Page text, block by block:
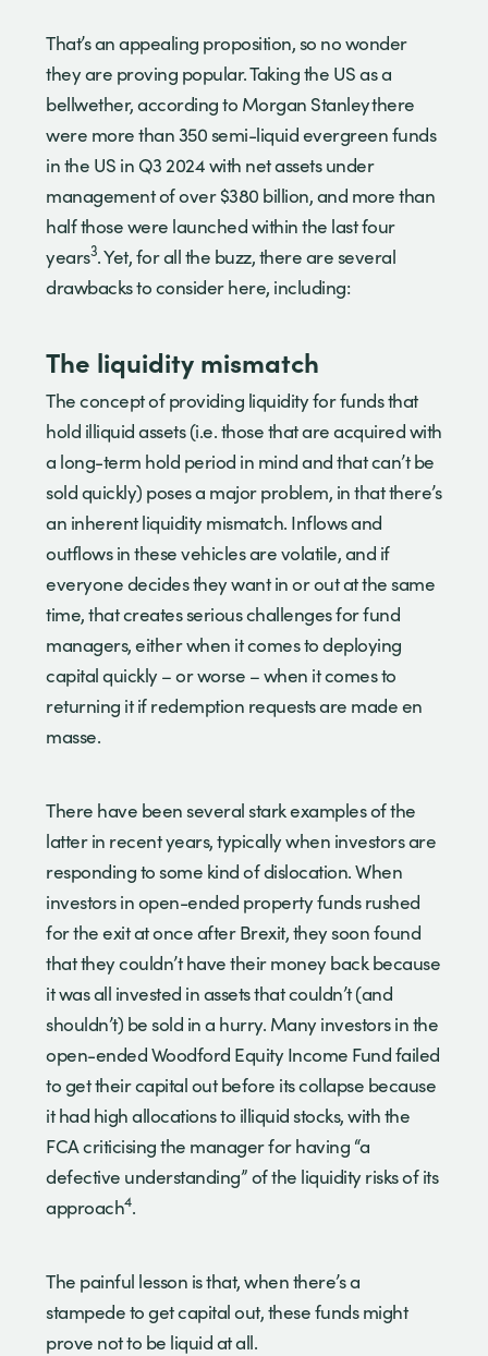
That’s an appealing proposition, so no wonder
they are proving popular. Taking the US as a
bellwether, according to Morgan Stanley there
were more than 350 semi-liquid evergreen funds
in the US in Q3 2024 with net assets under
management of over $380 billion, and more than
half those were launched within the last four
years3. Yet, for all the buzz, there are several
drawbacks to consider here, including:
The liquidity mismatch
The concept of providing liquidity for funds that
hold illiquid assets (i.e. those that are acquired with
a long-term hold period in mind and that can’t be
sold quickly) poses a major problem, in that there’s
an inherent liquidity mismatch. Inflows and
outflows in these vehicles are volatile, and if
everyone decides they want in or out at the same
time, that creates serious challenges for fund
managers, either when it comes to deploying
capital quickly – or worse – when it comes to
returning it if redemption requests are made en
masse.
There have been several stark examples of the
latter in recent years, typically when investors are
responding to some kind of dislocation. When
investors in open-ended property funds rushed
for the exit at once after Brexit, they soon found
that they couldn’t have their money back because
it was all invested in assets that couldn’t (and
shouldn’t) be sold in a hurry. Many investors in the
open-ended Woodford Equity Income Fund failed
to get their capital out before its collapse because
it had high allocations to illiquid stocks, with the
FCA criticising the manager for having “a
defective understanding” of the liquidity risks of its
approach4.
The painful lesson is that, when there’s a
stampede to get capital out, these funds might
prove not to be liquid at all.